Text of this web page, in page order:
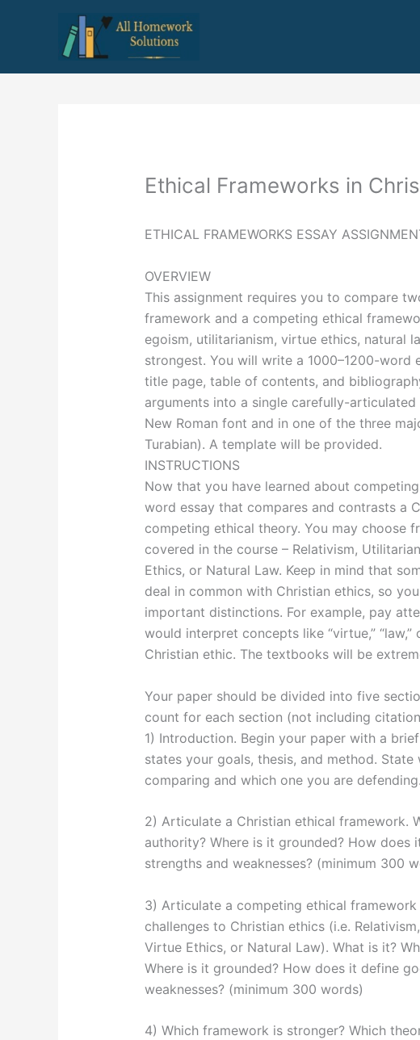
Ethical Frameworks in
ETHICAL FRAMEWORKS ESSAY
OVERVIEW
This assignment requires you to compare
framework and a competing ethical
egoism, utilitarianism, virtue ethics, natural
strongest. You will write a 1000–1200-
title page, table of contents, and
arguments into a single carefully-
New Roman font and in one of the three
Turabian). A template will be provided.
INSTRUCTIONS
Now that you have learned about
word essay that compares and contrasts a
competing ethical theory. You may choose
covered in the course – Relativism,
Ethics, or Natural Law. Keep in mind that
deal in common with Christian ethics, so
important distinctions. For example, pay
would interpret concepts like “virtue,”
Christian ethic. The textbooks will be
Your paper should be divided into five
count for each section (not including
1) Introduction. Begin your paper with a
states your goals, thesis, and method.
comparing and which one you are
2) Articulate a Christian ethical framework.
authority? Where is it grounded? How does
strengths and weaknesses? (minimum 300
3) Articulate a competing ethical
challenges to Christian ethics (i.e.
Virtue Ethics, or Natural Law). What is it?
Where is it grounded? How does it define
weaknesses? (minimum 300 words)
4) Which framework is stronger? Which